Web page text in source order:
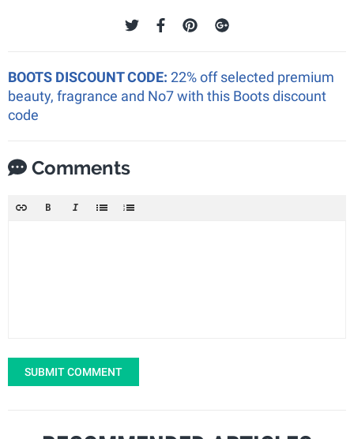
BOOTS DISCOUNT CODE: 22% off selected premium
beauty, fragrance and No7 with this Boots discount
code
Comments
SUBMIT COMMENT